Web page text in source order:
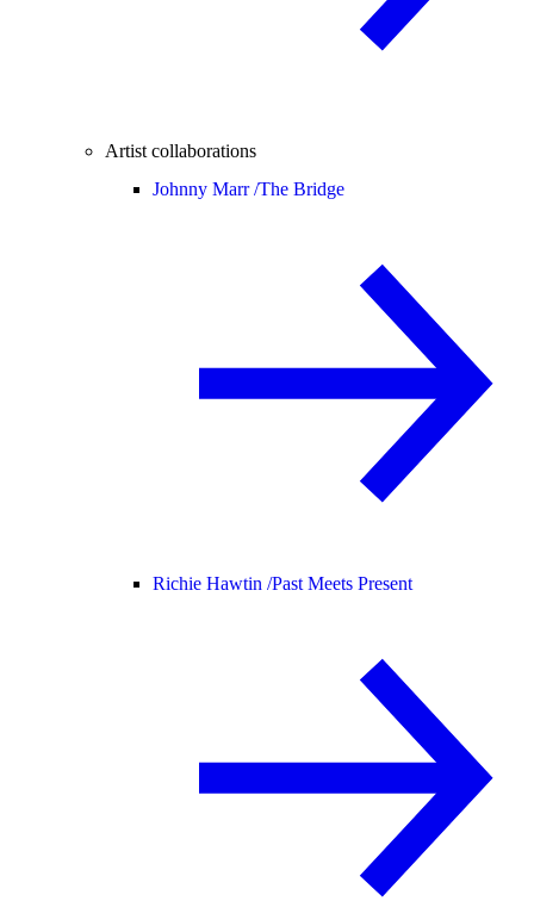
Artist collaborations
Johnny Marr /The Bridge
Richie Hawtin /Past Meets Present